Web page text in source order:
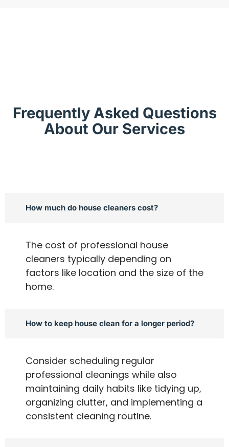
Frequently Asked Questions
About Our Services
How much do house cleaners cost?
The cost of professional house
cleaners typically depending on
factors like location and the size of the
home.
How to keep house clean for a longer period?
Consider scheduling regular
professional cleanings while also
maintaining daily habits like tidying up,
organizing clutter, and implementing a
consistent cleaning routine.